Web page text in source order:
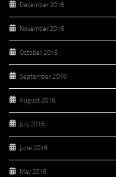
December 2016
November 2016
October 2016
September 2016
August 2016
July 2016
June 2016
May 2016